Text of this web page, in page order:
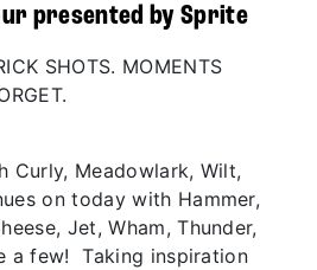
presented by Sprite
SHOTS. MOMENTS
Curly, Meadowlark, Wilt,
on today with Hammer,
Jet, Wham, Thunder,
a few! Taking inspiration